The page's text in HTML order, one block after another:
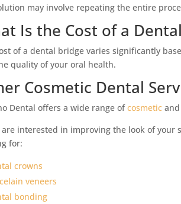
may involve repeating the entire
Is the Cost of a
of a dental bridge varies significantly
quality of your oral health.
Cosmetic Dental
Dental offers a wide range ofcosmetic and
are interested in improving the look of your
for:
crowns
veneers
bonding